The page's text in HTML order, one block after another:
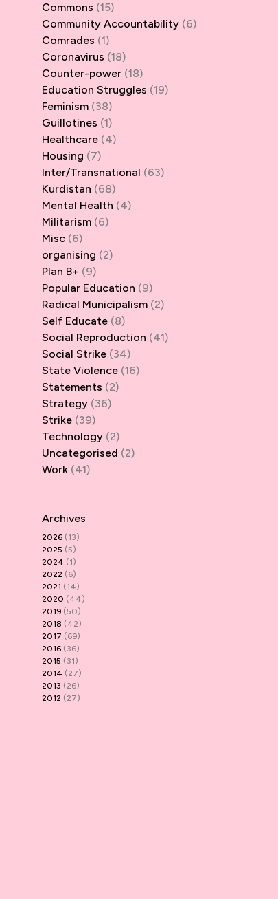
Commons (15)
Community Accountability(6)
Comrades (1)
Coronavirus (18)
Counter-power(18)
Education Struggles (19)
Feminism(38)
Guillotines (1)
Healthcare(4)
Housing (7)
Inter/Transnational (63)
Kurdistan (68)
Mental Health (4)
Militarism(6)
Misc(6)
organising (2)
Plan B+ (9)
Popular Education (9)
Radical Municipalism(2)
Self Educate(8)
Social Reproduction (41)
Social Strike(34)
State Violence(16)
Statements (2)
Strategy(36)
Strike(39)
Technology(2)
Uncategorised (2)
Work(41)
Archives
2026(13)
2025 (5)
2024 (1)
2022 (6)
2021 (14)
2020 (44)
2019(50)
2018 (42)
2017 (69)
2016(36)
2015 (31)
2014 (27)
2013 (26)
2012 (27)